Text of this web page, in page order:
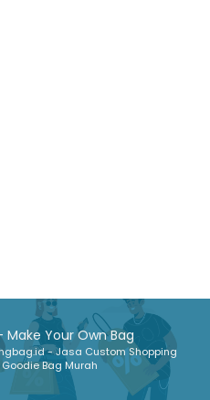
Your Own Bag
- Jasa Custom Shopping
Bag Murah